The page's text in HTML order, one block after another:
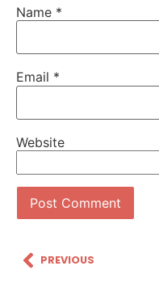
Name *
Email *
Website
PREVIOUS